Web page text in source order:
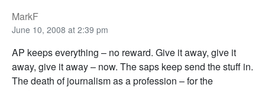
MarkF
June 10, 2008 at 2:39 pm
AP keeps everything – no reward. Give it away, give it
away, give it away – now. The saps keep send the stuff in.
The death of journalism as a profession – for the